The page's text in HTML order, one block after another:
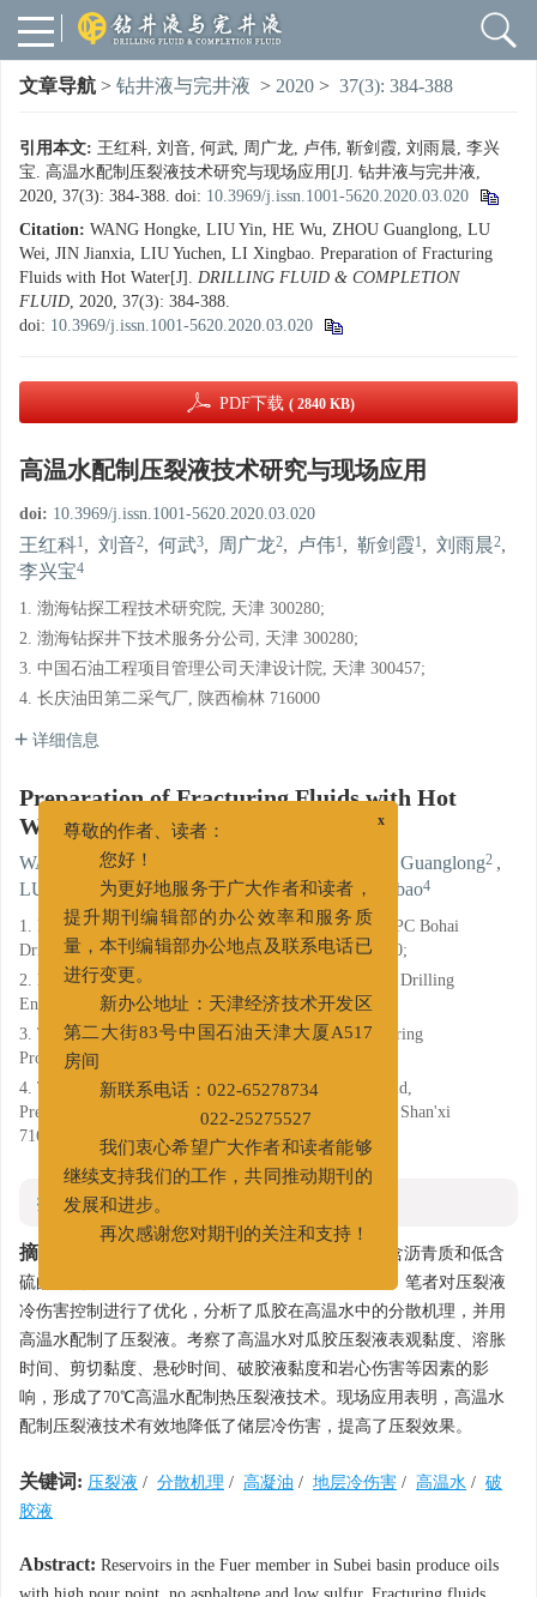
文章导航 > 钻井液与完井液 > 2020 > 37(3): 384-388
引用本文: 王红科, 刘音, 何武, 周广龙, 卢伟, 靳剑霞, 刘雨晨, 李兴
宝. 高温水配制压裂液技术研究与现场应用[J]. 钻井液与完井液,
2020, 37(3): 384-388. doi: 10.3969/j.issn.1001-5620.2020.03.020
Citation: WANG Hongke, LIU Yin, HE Wu, ZHOU Guanglong, LU
Wei, JIN Jianxia, LIU Yuchen, LI Xingbao. Preparation of Fracturing
Fluids with Hot Water[J]. DRILLING FLUID & COMPLETION
FLUID, 2020, 37(3): 384-388.
doi: 10.3969/j.issn.1001-5620.2020.03.020
PDF下载 ( 2840 KB)
高温水配制压裂液技术研究与现场应用
doi: 10.3969/j.issn.1001-5620.2020.03.020
王红科1, 刘音2, 何武3, 周广龙2, 卢伟1, 靳剑霞1, 刘雨晨2,
李兴宝4
1. 渤海钻探工程技术研究院, 天津 300280;
2. 渤海钻探井下技术服务分公司, 天津 300280;
3. 中国石油工程项目管理公司天津设计院, 天津 300457;
4. 长庆油田第二采气厂, 陕西榆林 716000
详细信息
Preparation of Fracturing Fluids with Hot
Water
WANG Hongke1 ZHOU Guanglong2 ,
LU Wei
JIN Jianxia1 , LIU Yuchen2 , LI Xingbao4
1. Research Institute of Engineering Technology of CNPC Bohai
Drilling Engineering Company Limited, Tianjin 300280;
2. Downhole Technical Service Branch of CNPC Bohai Drilling
Engineering Company Limited, Tianjin 300280;
3. Tianjin Design Institute of China Petroleum Engineering
Project Management Company, Tianjin 300457;
4. The second gas production plant of Changqing oilfield,
Preparation of Fracturing Fluids with Hot Water, Yulin, Shan'xi
716000
摘要
摘要:
苏北盆地阜二段储层原油具有高凝固点、不含沥青质和低含
硫的特点，常温水配制压裂液易对储层造成冷伤害。笔者对压裂液
冷伤害控制进行了优化，分析了瓜胶在高温水中的分散机理，并用
高温水配制了压裂液。考察了高温水对瓜胶压裂液表观黏度、溶胀
时间、剪切黏度、悬砂时间、破胶液黏度和岩心伤害等因素的影
响，形成了70℃高温水配制热压裂液技术。现场应用表明，高温水
配制压裂液技术有效地降低了储层冷伤害，提高了压裂效果。
关键词: 压裂液 / 分散机理 / 高凝油 / 地层冷伤害 / 高温水 / 破
胶液
Abstract: Reservoirs in the Fuer member in Subei basin produce oils
尊敬的作者、读者：
您好！
为更好地服务于广大作者和读者，
提升期刊编辑部的办公效率和服务质
量，本刊编辑部办公地点及联系电话已
进行变更。
新办公地址：天津经济技术开发区
第二大街83号中国石油天津大厦A517
房间
新联系电话：022-65278734
022-25275527
我们衷心希望广大作者和读者能够
继续支持我们的工作，共同推动期刊的
发展和进步。
再次感谢您对期刊的关注和支持！